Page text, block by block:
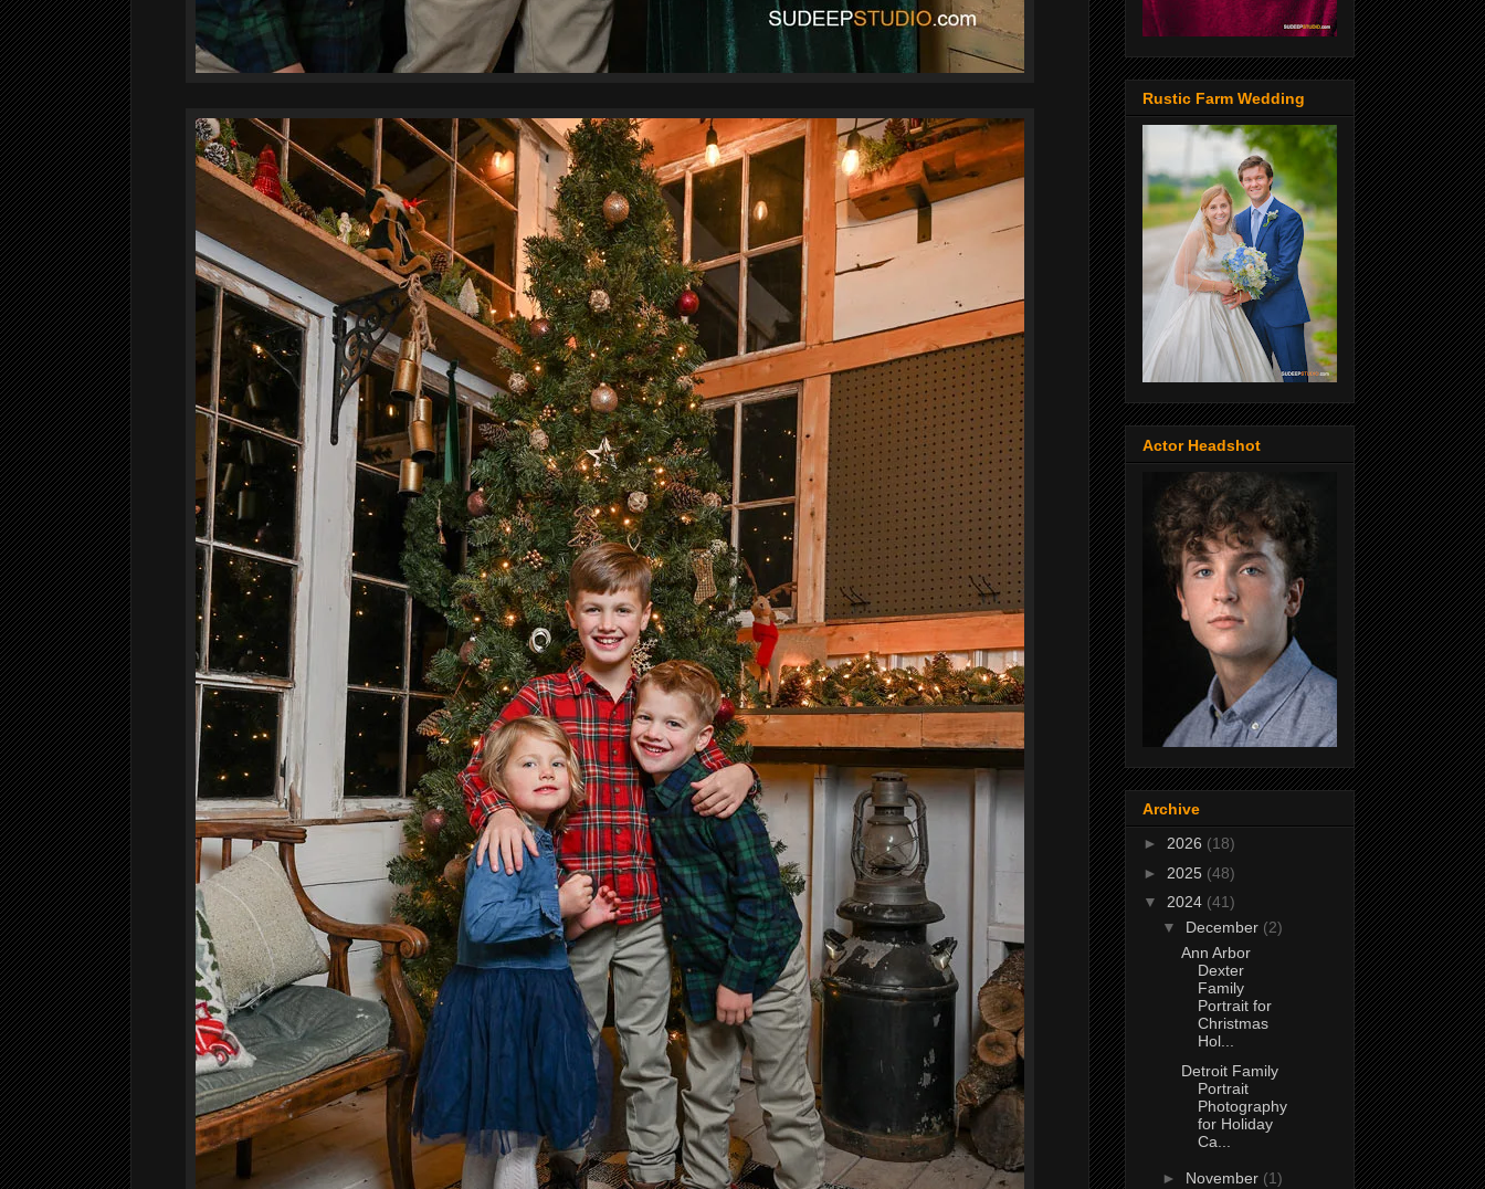
Rustic Farm Wedding
Actor Headshot
Archive
► 2026 (18)
► 2025 (48)
▼ 2024 (41)
▼ December (2)
Ann Arbor
Dexter
Family
Portrait for
Christmas
Hol...
Detroit Family
Portrait
Photography
for Holiday
Ca...
► November (1)